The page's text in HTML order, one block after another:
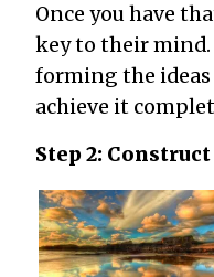
Once you have
key to their mind.
forming the
achieve it
Step 2: